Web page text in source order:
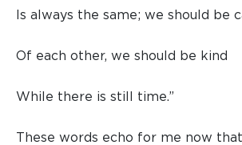
Is always the same; we should be
Of each other, we should be kind
While there is still time.”
These words echo for me now